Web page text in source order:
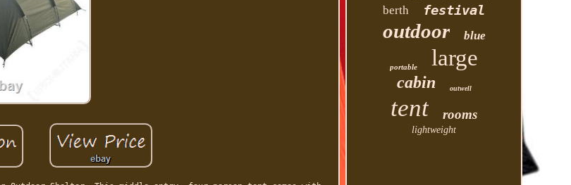
berth festival
outdoor blue
portable large
cabin outwell
tent rooms
lightweight